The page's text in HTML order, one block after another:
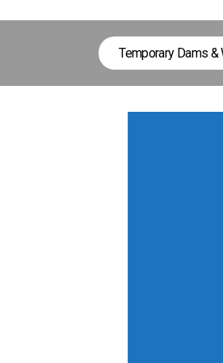
Temporary Dams &